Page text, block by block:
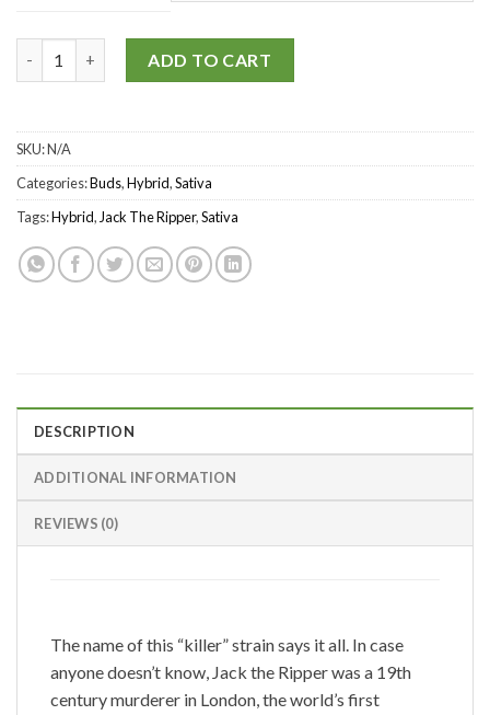
ADD TO CART
SKU:N/A
Categories:Buds,Hybrid,Sativa
Tags:Hybrid, Jack The Ripper,Sativa
DESCRIPTION
ADDITIONAL INFORMATION
REVIEWS (0)
The name of this “killer” strain says it all. In case
anyone doesn’t know, Jack the Ripper was a 19th
century murderer in London, the world’s first